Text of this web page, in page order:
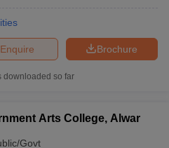
Brochure
Enquire
downloaded so far
Arts College, Alwar
Govt